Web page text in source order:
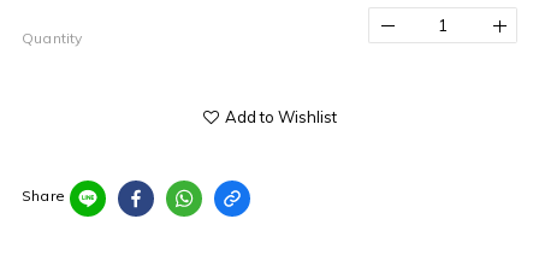
Quantity
Add to Wishlist
Share